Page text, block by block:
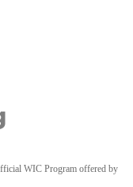
WIC Program offered by